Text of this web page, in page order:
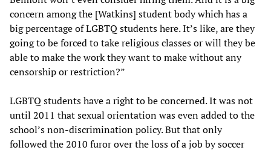
concern among the [Watkins] student body which has a
big percentage of LGBTQ students here. It’s like, are they
going to be forced to take religious classes or will they be
able to make the work they want to make without any
censorship or restriction?”
LGBTQ students have a right to be concerned. It was not
until 2011 that sexual orientation was even added to the
school’s non-discrimination policy. But that only
followed the 2010 furor over the loss of a job by soccer